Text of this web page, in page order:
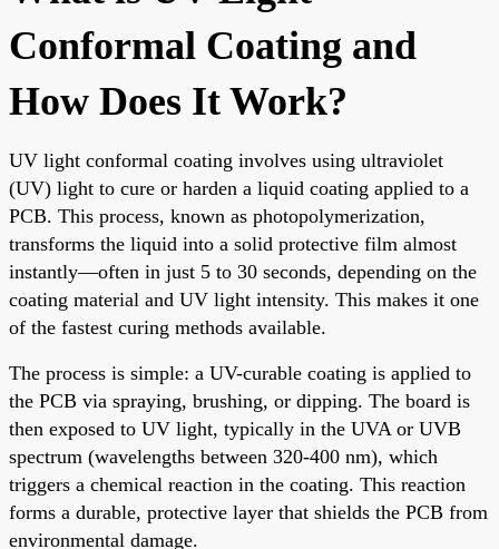
Conformal Coating and
How Does It Work?
UV light conformal coating involves using ultraviolet
(UV) light to cure or harden a liquid coating applied to a
PCB. This process, known as photopolymerization,
transforms the liquid into a solid protective film almost
instantly—often in just 5 to 30 seconds, depending on the
coating material and UV light intensity. This makes it one
of the fastest curing methods available.
The process is simple: a UV-curable coating is applied to
the PCB via spraying, brushing, or dipping. The board is
then exposed to UV light, typically in the UVA or UVB
spectrum (wavelengths between 320-400 nm), which
triggers a chemical reaction in the coating. This reaction
forms a durable, protective layer that shields the PCB from
environmental damage.